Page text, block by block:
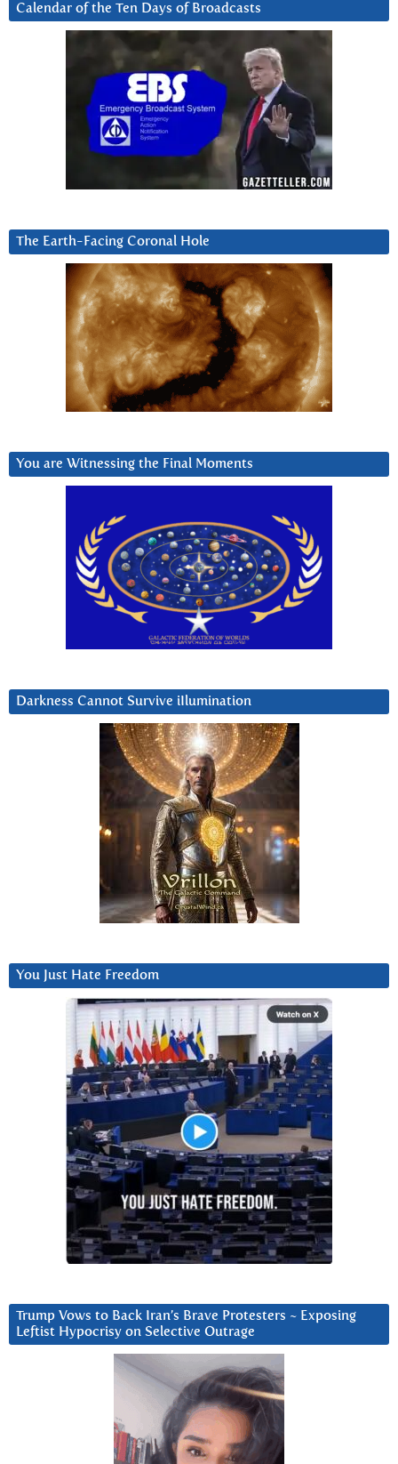
Calendar of the Ten Days of Broadcasts
The Earth-Facing Coronal Hole
You are Witnessing the Final Moments
Darkness Cannot Survive iIlumination
You Just Hate Freedom
Trump Vows to Back Iran’s Brave Protesters ~ Exposing
Leftist Hypocrisy on Selective Outrage